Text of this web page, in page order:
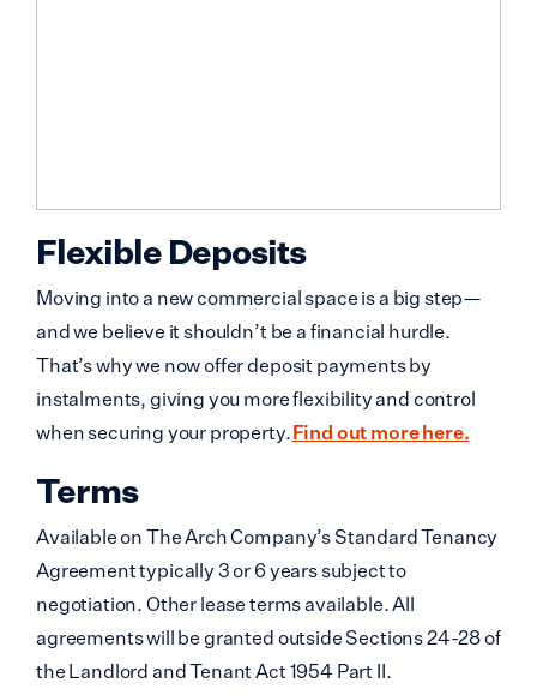
Flexible Deposits
Moving into a new commercial space is a big step—
and we believe it shouldn’t be a financial hurdle.
That’s why we now offer deposit payments by
instalments, giving you more flexibility and control
when securing your property.Find out more here.
Terms
Available on The Arch Company’s Standard Tenancy
Agreement typically 3 or 6 years subject to
negotiation. Other lease terms available. All
agreements will be granted outside Sections 24-28 of
the Landlord and Tenant Act 1954 Part II.